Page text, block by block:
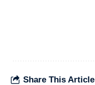
Share This Article